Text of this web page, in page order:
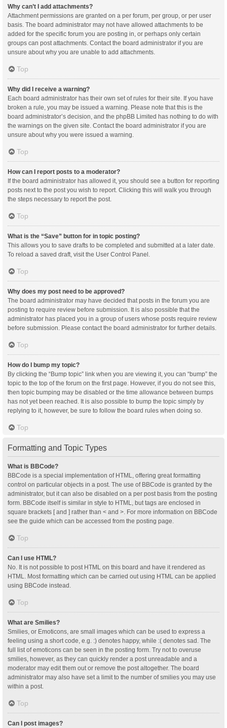
Why can’t I add attachments?
Attachment permissions are granted on a per forum, per group, or per user
basis. The board administrator may not have allowed attachments to be
added for the specific forum you are posting in, or perhaps only certain
groups can post attachments. Contact the board administrator if you are
unsure about why you are unable to add attachments.
Top
Why did I receive a warning?
Each board administrator has their own set of rules for their site. If you have
broken a rule, you may be issued a warning. Please note that this is the
board administrator’s decision, and the phpBB Limited has nothing to do with
the warnings on the given site. Contact the board administrator if you are
unsure about why you were issued a warning.
Top
How can I report posts to a moderator?
If the board administrator has allowed it, you should see a button for reporting
posts next to the post you wish to report. Clicking this will walk you through
the steps necessary to report the post.
Top
What is the “Save” button for in topic posting?
This allows you to save drafts to be completed and submitted at a later date.
To reload a saved draft, visit the User Control Panel.
Top
Why does my post need to be approved?
The board administrator may have decided that posts in the forum you are
posting to require review before submission. It is also possible that the
administrator has placed you in a group of users whose posts require review
before submission. Please contact the board administrator for further details.
Top
How do I bump my topic?
By clicking the “Bump topic” link when you are viewing it, you can “bump” the
topic to the top of the forum on the first page. However, if you do not see this,
then topic bumping may be disabled or the time allowance between bumps
has not yet been reached. It is also possible to bump the topic simply by
replying to it, however, be sure to follow the board rules when doing so.
Top
Formatting and Topic Types
What is BBCode?
BBCode is a special implementation of HTML, offering great formatting
control on particular objects in a post. The use of BBCode is granted by the
administrator, but it can also be disabled on a per post basis from the posting
form. BBCode itself is similar in style to HTML, but tags are enclosed in
square brackets [ and ] rather than < and >. For more information on BBCode
see the guide which can be accessed from the posting page.
Top
Can I use HTML?
No. It is not possible to post HTML on this board and have it rendered as
HTML. Most formatting which can be carried out using HTML can be applied
using BBCode instead.
Top
What are Smilies?
Smilies, or Emoticons, are small images which can be used to express a
feeling using a short code, e.g. :) denotes happy, while :( denotes sad. The
full list of emoticons can be seen in the posting form. Try not to overuse
smilies, however, as they can quickly render a post unreadable and a
moderator may edit them out or remove the post altogether. The board
administrator may also have set a limit to the number of smilies you may use
within a post.
Top
Can I post images?